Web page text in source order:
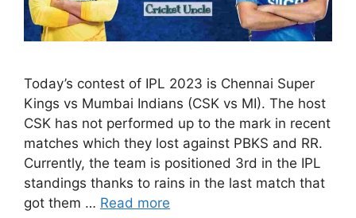
Today’s contest of IPL 2023 is Chennai Super
Kings vs Mumbai Indians (CSK vs MI). The host
CSK has not performed up to the mark in recent
matches which they lost against PBKS and RR.
Currently, the team is positioned 3rd in the IPL
standings thanks to rains in the last match that
got them … Read more